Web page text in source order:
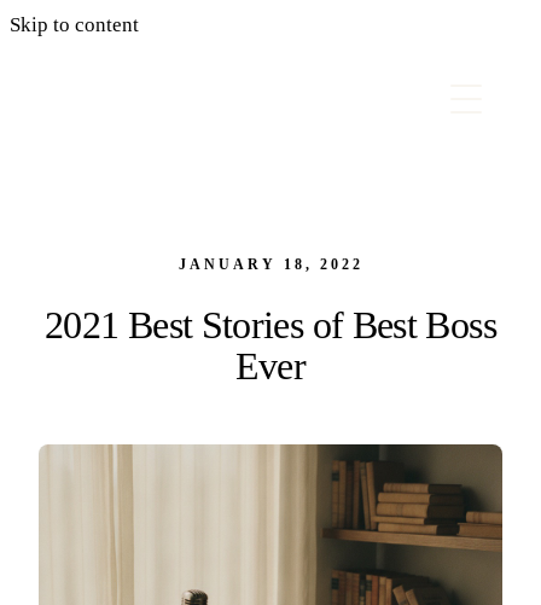
Skip to content
JANUARY 18, 2022
2021 Best Stories of Best Boss
Ever